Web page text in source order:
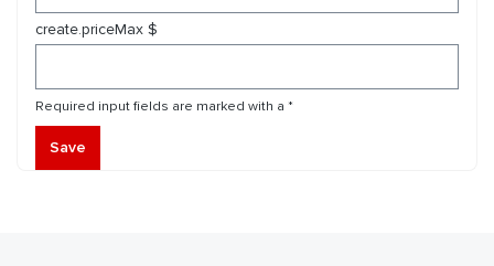
create.priceMax $
Required input fields are marked with a *
Save